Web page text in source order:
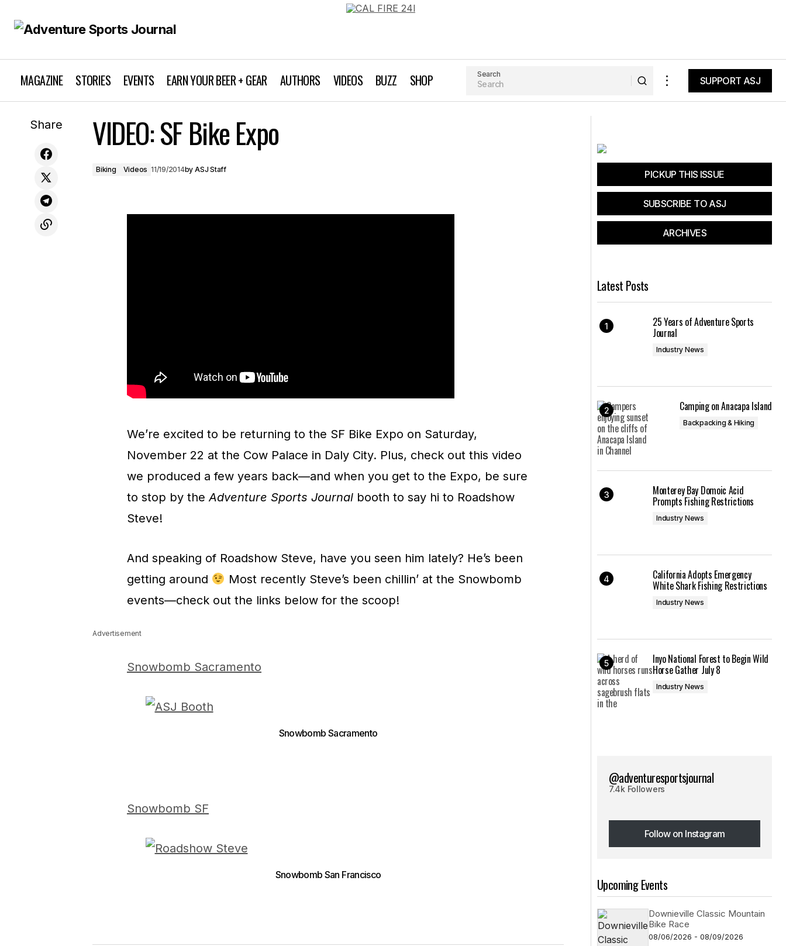
MAGAZINE STORIES EVENTS EARN YOUR BEER + GEAR AUTHORS VIDEOS BUZZ SHOP Search
SUPPORT ASJ
7 Tips to Beat the Cold During Camping
Share VIDEO: SF Bike Expo
Biking Videos 11/19/2014by ASJ Staff
We’re excited to be returning to the SF Bike Expo on Saturday,
November 22 at the Cow Palace in Daly City. Plus, check out this video
we produced a few years back—and when you get to the Expo, be sure
to stop by theAdventure Sports Journal booth to say hi to Roadshow
Steve!
And speaking of Roadshow Steve, have you seen him lately? He’s been
getting around
Most recently Steve’s been chillin’ at the Snowbomb
events—check out the links below for the scoop!
Advertisement
Snowbomb Sacramento
Snowbomb Sacramento
Snowbomb SF
Snowbomb San Francisco
PICKUP THIS ISSUE
SUBSCRIBE TO ASJ
ARCHIVES
Latest Posts
25 Years of Adventure Sports
Journal
Industry News
Camping on Anacapa Island
Backpacking & Hiking
Monterey Bay Domoic Acid
Prompts Fishing Restrictions
Industry News
California Adopts Emergency
White Shark Fishing Restrictions
Industry News
Inyo National Forest to Begin Wild
Horse Gather July 8
Industry News
@adventuresportsjournal
7.4k Followers
Follow on Instagram
Follow on Instagram
Upcoming Events
Downieville Classic Mountain
Bike Race
08/06/2026 - 08/09/2026